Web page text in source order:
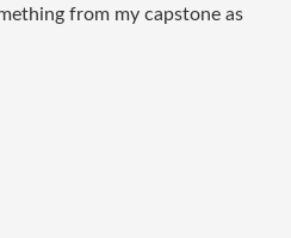
from my capstone as